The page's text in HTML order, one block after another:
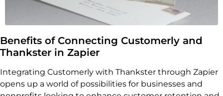
Benefits of Connecting Customerly and
Thankster in Zapier
Integrating Customerly with Thankster through Zapier
opens up a world of possibilities for businesses and